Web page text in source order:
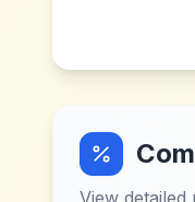
View detailed